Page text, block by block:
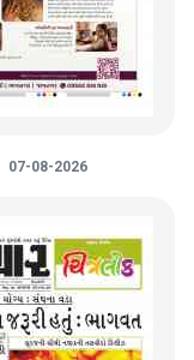
07-08-2026